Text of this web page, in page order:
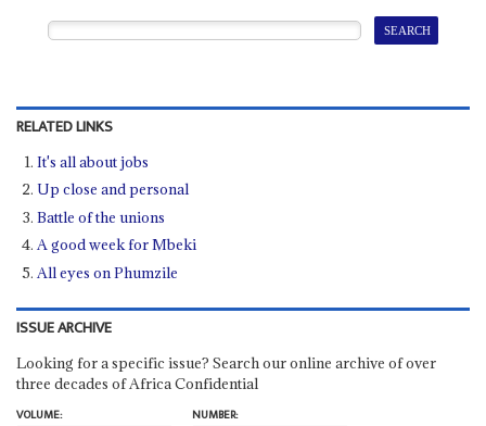
RELATED LINKS
It's all about jobs
Up close and personal
Battle of the unions
A good week for Mbeki
All eyes on Phumzile
ISSUE ARCHIVE
Looking for a specific issue? Search our online archive of over
three decades of Africa Confidential
VOLUME:
NUMBER: